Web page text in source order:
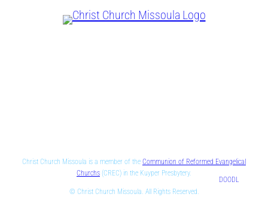
Christ Church Missoula is a member of the Communion of Reformed Evangelical
Churchs (CREC) in the Kuyper Presbytery.
© Christ Church Missoula. All Rights Reserved.
DOODL